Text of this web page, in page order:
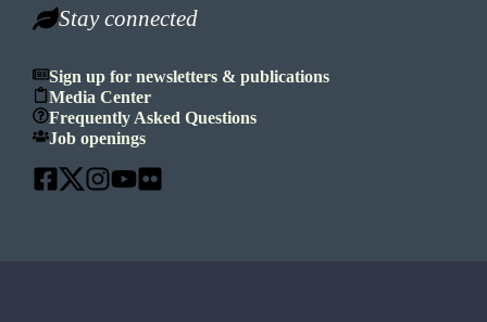
Stay connected
Sign up for newsletters & publications
Media Center
Frequently Asked Questions
Job openings